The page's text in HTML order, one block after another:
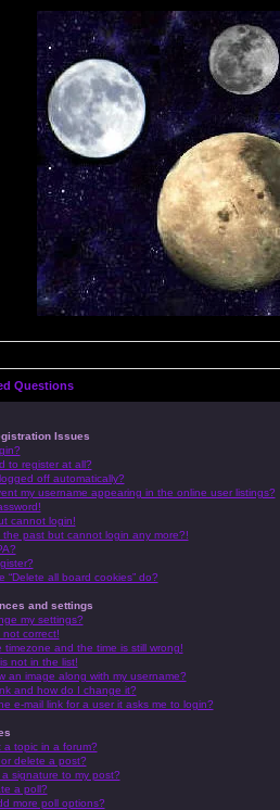
Questions
Issues
to register at all?
off automatically?
my username appearing in the online user listings?
cannot login!
the past but cannot login any more?!
“Delete all board cookies” do?
and settings
my settings?
not correct!
timezone and the time is still wrong!
not in the list!
an image along with my username?
and how do I change it?
e-mail link for a user it asks me to login?
a topic in a forum?
delete a post?
signature to my post?
a poll?
more poll options?